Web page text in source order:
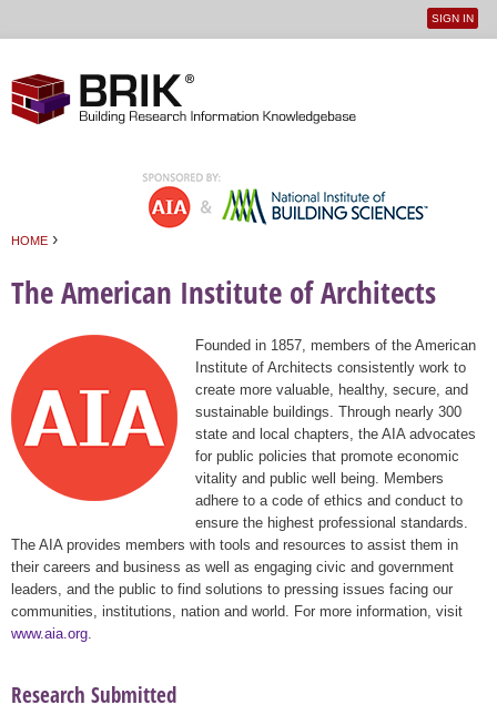
User
SIGN IN
HOME ›
The American Institute of Architects
Founded in 1857, members of the American
Institute of Architects consistently work to
create more valuable, healthy, secure, and
sustainable buildings. Through nearly 300
state and local chapters, the AIA advocates
for public policies that promote economic
vitality and public well being. Members
adhere to a code of ethics and conduct to
ensure the highest professional standards.
The AIA provides members with tools and resources to assist them in
their careers and business as well as engaging civic and government
leaders, and the public to find solutions to pressing issues facing our
communities, institutions, nation and world. For more information, visit
www.aia.org
Research Submitted